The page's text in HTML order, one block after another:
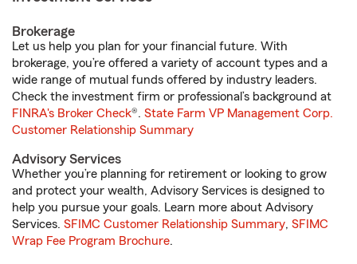
Brokerage
Let us help you plan for your financial future. With
brokerage, you’re offered a variety of account types and a
wide range of mutual funds offered by industry leaders.
Check the investment firm or professional’s background at
FINRA's Broker Check®. State Farm VP Management Corp.
Customer Relationship Summary
Advisory Services
Whether you’re planning for retirement or looking to grow
and protect your wealth, Advisory Services is designed to
help you pursue your goals. Learn more about Advisory
Services. SFIMC Customer Relationship Summary, SFIMC
Wrap Fee Program Brochure.